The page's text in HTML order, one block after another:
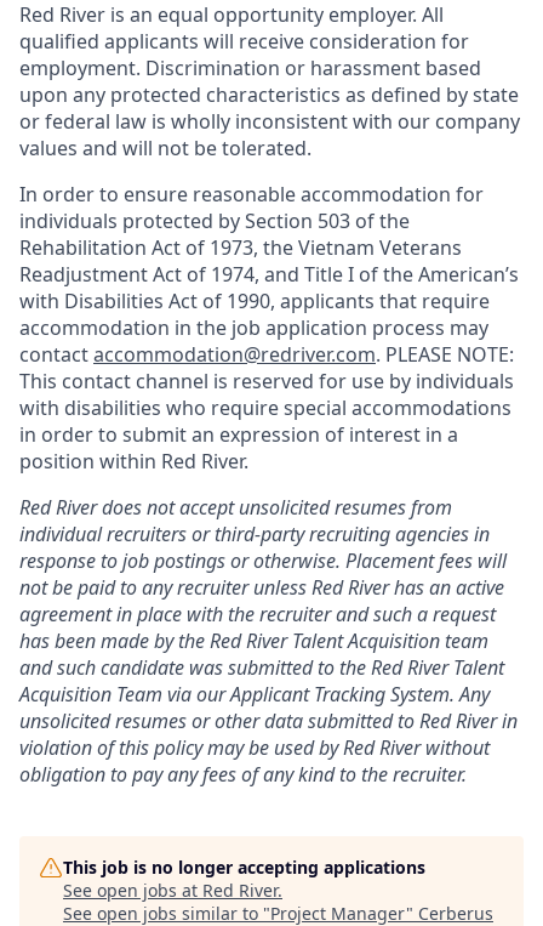
Red River is an equal opportunity employer. All
qualified applicants will receive consideration for
employment. Discrimination or harassment based
upon any protected characteristics as defined by state
or federal law is wholly inconsistent with our company
values and will not be tolerated.
In order to ensure reasonable accommodation for
individuals protected by Section 503 of the
Rehabilitation Act of 1973, the Vietnam Veterans
Readjustment Act of 1974, and Title I of the American’s
with Disabilities Act of 1990, applicants that require
accommodation in the job application process may
contactaccommodation@redriver.com. PLEASE NOTE:
This contact channel is reserved for use by individuals
with disabilities who require special accommodations
in order to submit an expression of interest in a
position within Red River.
Red River does not accept unsolicited resumes from
individual recruiters or third-party recruiting agencies in
response to job postings or otherwise. Placement fees will
not be paid to any recruiter unless Red River has an active
agreement in place with the recruiter and such a request
has been made by the Red River Talent Acquisition team
and such candidate was submitted to the Red River Talent
Acquisition Team via ourApplicant TrackingSystem. Any
unsolicited resumes or other data submitted to Red River in
violation of this policy may be used by Red River without
obligation to pay any fees of any kind to the recruiter.
This job is no longer accepting applications
See open jobs at Red River.
See open jobs similar to "Project Manager" Cerberus